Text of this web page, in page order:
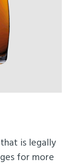
is legally
for more